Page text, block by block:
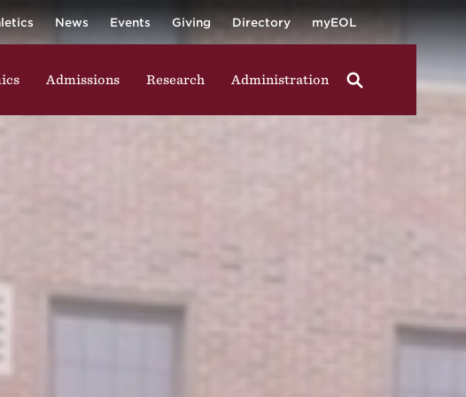
News Events Giving Directory myEOL
Admissions Research Administration
University
engaging in group activities, walking through campus,